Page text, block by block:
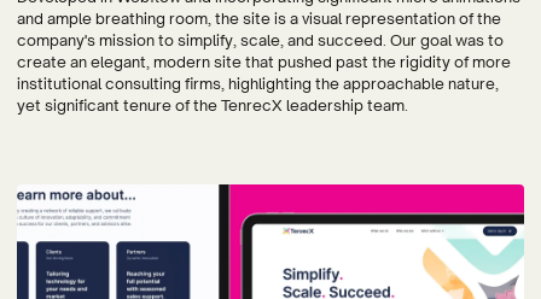
and ample breathing room, the site is a visual representation of the
company's mission to simplify, scale, and succeed.⁠ Our goal was to
create an elegant, modern site that pushed past the rigidity of more
institutional consulting firms, highlighting the approachable nature,
yet significant tenure of the TenrecX leadership team.